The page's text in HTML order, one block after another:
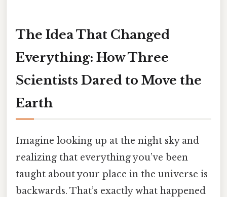
The Idea That Changed
Everything: How Three
Scientists Dared to Move the
Earth
Imagine looking up at the night sky and
realizing that everything you’ve been
taught about your place in the universe is
backwards. That’s exactly what happened